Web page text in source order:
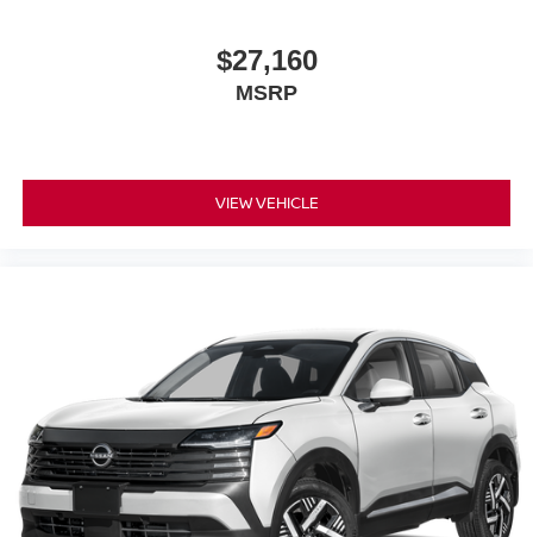
$27,160
MSRP
VIEW VEHICLE